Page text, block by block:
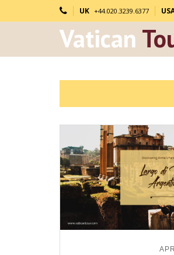
UK +44.020.3239.6377
Vatican
POSTED ON